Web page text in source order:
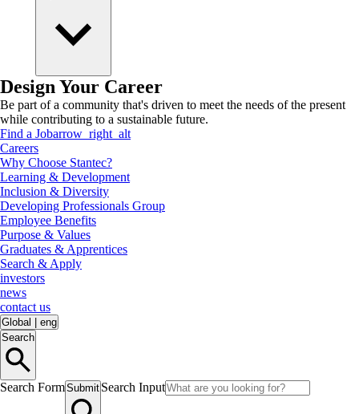
Design Your Career
Be part of a community that's driven to meet the needs of the present
while contributing to a sustainable future.
Find a Jobarrow_right_alt
Careers
Why Choose Stantec?
Learning & Development
Inclusion & Diversity
Developing Professionals Group
Employee Benefits
Purpose & Values
Graduates & Apprentices
Search & Apply
investors
news
contact us
Global
eng
Search
Search FormSubmit Search Input